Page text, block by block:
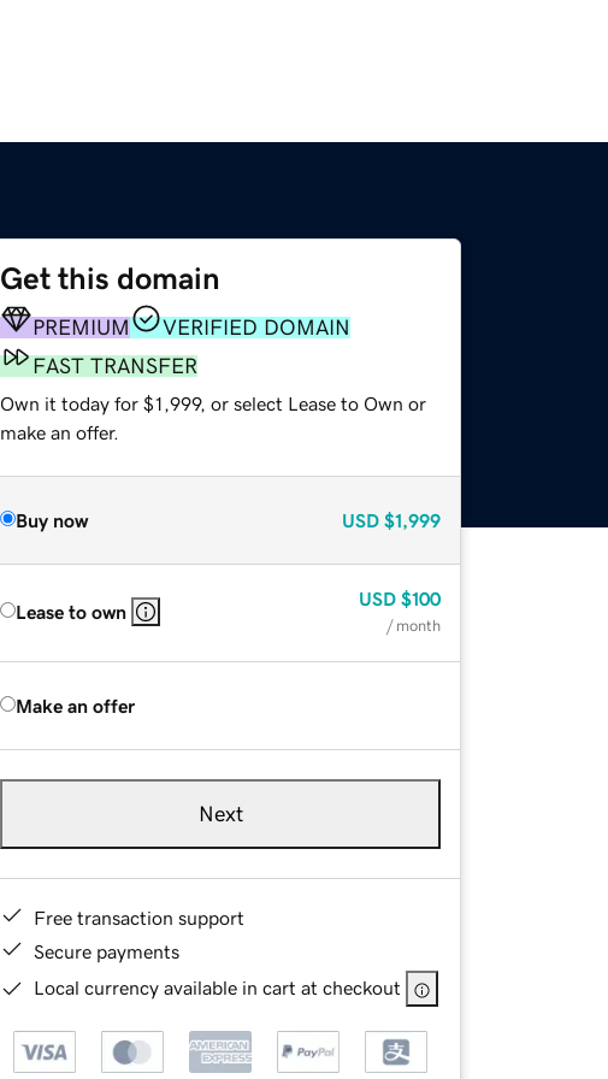
Get this domain
PREMIUM
VERIFIED DOMAIN
FAST TRANSFER
Own it today for $1,999, or select Lease to Own or
make an offer.
Buy now USD $1,999
Lease to own
USD $100
/ month
Make an offer
Next
Free transaction support
Secure payments
Local currency available in cart at checkout